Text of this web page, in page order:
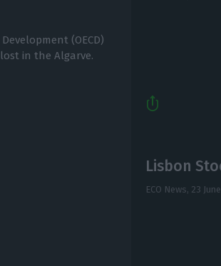
(OECD)
in the Algarve.
Lisbon
ECO News, 23